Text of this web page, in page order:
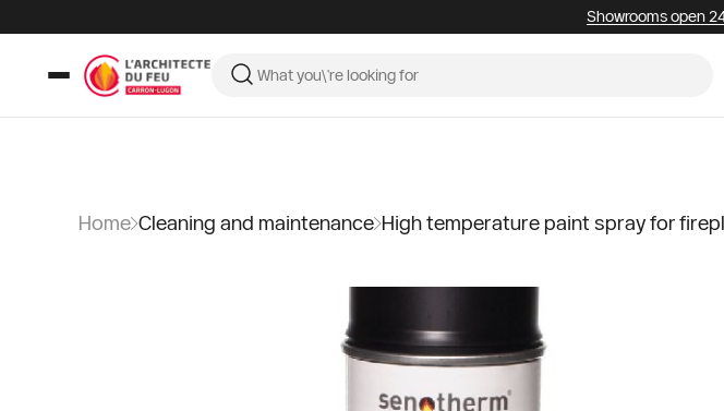
Showrooms open
Home Cleaning and maintenance High temperature paint spray for